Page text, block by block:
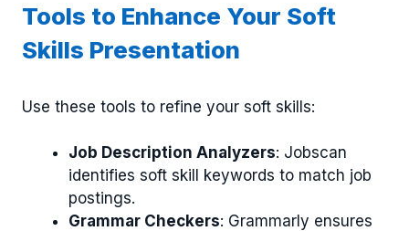
Tools to Enhance Your Soft
Skills Presentation
Use these tools to refine your soft skills:
Job Description Analyzers: Jobscan
identifies soft skill keywords to match job
postings.
Grammar Checkers: Grammarly ensures